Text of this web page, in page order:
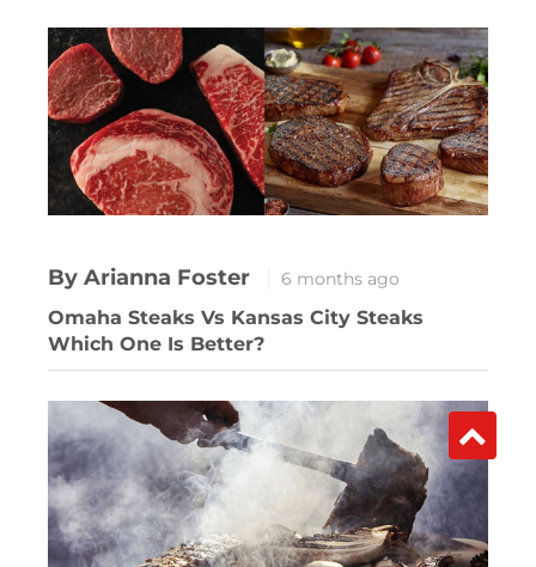
By Arianna Foster 6 months ago
Omaha Steaks Vs Kansas City Steaks
Which One Is Better?